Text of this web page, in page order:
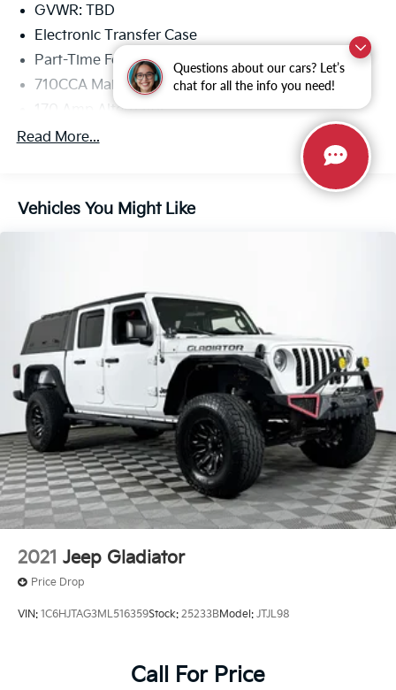
Questions about our cars? Let’s
chat for all the info you need!
GVWR: TBD
Electronic Transfer Case
Part-Time Four-Wheel Drive
710CCA Maintenance-Free Battery
170 Amp Alternator
Trailer Wiring Harness
Class IV Towing Equipment -inc: Hitch, Brake
1 Skid Plate
Off-Road Suspension
Hydraulic Power-Assist Speed-Sensing Steering
Quasi-Dual Stainless Steel Exhaust w/Dark Chrome
Tailpipe Finisher
38 Gallon Fuel Tank Capacity
Auto Locking Hubs
Double Wishbone Front Suspension w/Coil Springs
Solid Axle Rear Suspension w/Leaf Springs
4-Wheel Disc Brakes w/4-Wheel ABS, Front And
Rear Vented Discs and Brake Assist
Brake Actuated Limited Slip Differential
Read More...
Vehicles You Might Like
2021 Jeep Gladiator
Price Drop
VIN: 1C6HJTAG3ML516359Stock: 25233BModel: JTJL98
Call For Price